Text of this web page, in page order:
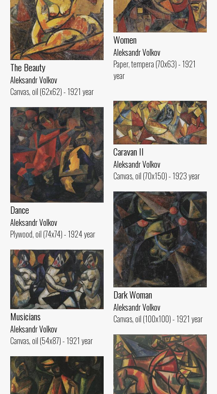
Women
Aleksandr Volkov
Paper, tempera (70x63) - 1921
year
The Beauty
Aleksandr Volkov
Canvas, oil (62x62) - 1921 year
Caravan II
Aleksandr Volkov
Canvas, oil (70x150) - 1923 year
Dance
Aleksandr Volkov
Plywood, oil (74x74) - 1924 year
Dark Woman
Aleksandr Volkov
Canvas, oil (100x100) - 1921 year
Musicians
Aleksandr Volkov
Canvas, oil (54x87) - 1921 year